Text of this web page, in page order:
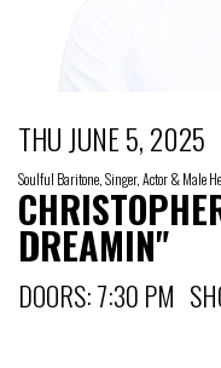
THU JUNE 5, 2025
Soulful Baritone, Singer, Actor & Male
DREAMIN"
DOORS: 7:30 PM